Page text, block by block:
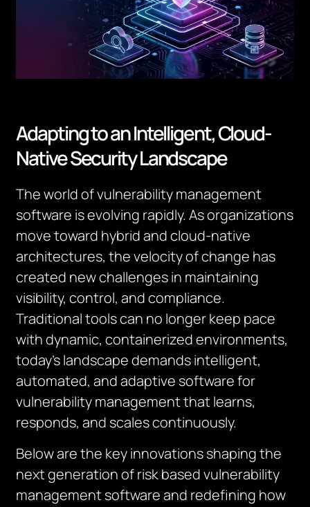
Adapting to an Intelligent, Cloud-
Native Security Landscape
The world of vulnerability management
software is evolving rapidly. As organizations
move toward hybrid and cloud-native
architectures, the velocity of change has
created new challenges in maintaining
visibility, control, and compliance.
Traditional tools can no longer keep pace
with dynamic, containerized environments,
today’s landscape demands intelligent,
automated, and adaptive software for
vulnerability management that learns,
responds, and scales continuously.
Below are the key innovations shaping the
next generation of risk based vulnerability
management software and redefining how